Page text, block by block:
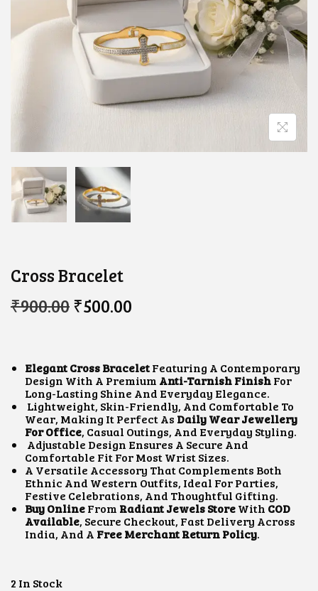
Cross Bracelet
₹900.00O
R
N
A
L
P
R
I
C
E
W
A
S
:
₹
9
₹500.00
N
T
P
R
I
C
E
I
S
:
₹
5
0
0
Elegant Cross BraceletFeaturing A Contemporary
Design With A Premium Anti-Tarnish FinishFor
Long-Lasting Shine And Everyday Elegance.
Lightweight, Skin-Friendly, And Comfortable To
Wear, Making It Perfect As Daily Wear Jewellery
For Office, Casual Outings, And Everyday Styling.
Adjustable Design Ensures A Secure And
Comfortable Fit For Most Wrist Sizes.
A Versatile Accessory That Complements Both
Ethnic And Western Outfits, Ideal For Parties,
Festive Celebrations, And Thoughtful Gifting.
Buy OnlineFrom Radiant Jewels StoreWith COD
Available, Secure Checkout, Fast Delivery Across
India, And A Free Merchant Return Policy.
2 In Stock